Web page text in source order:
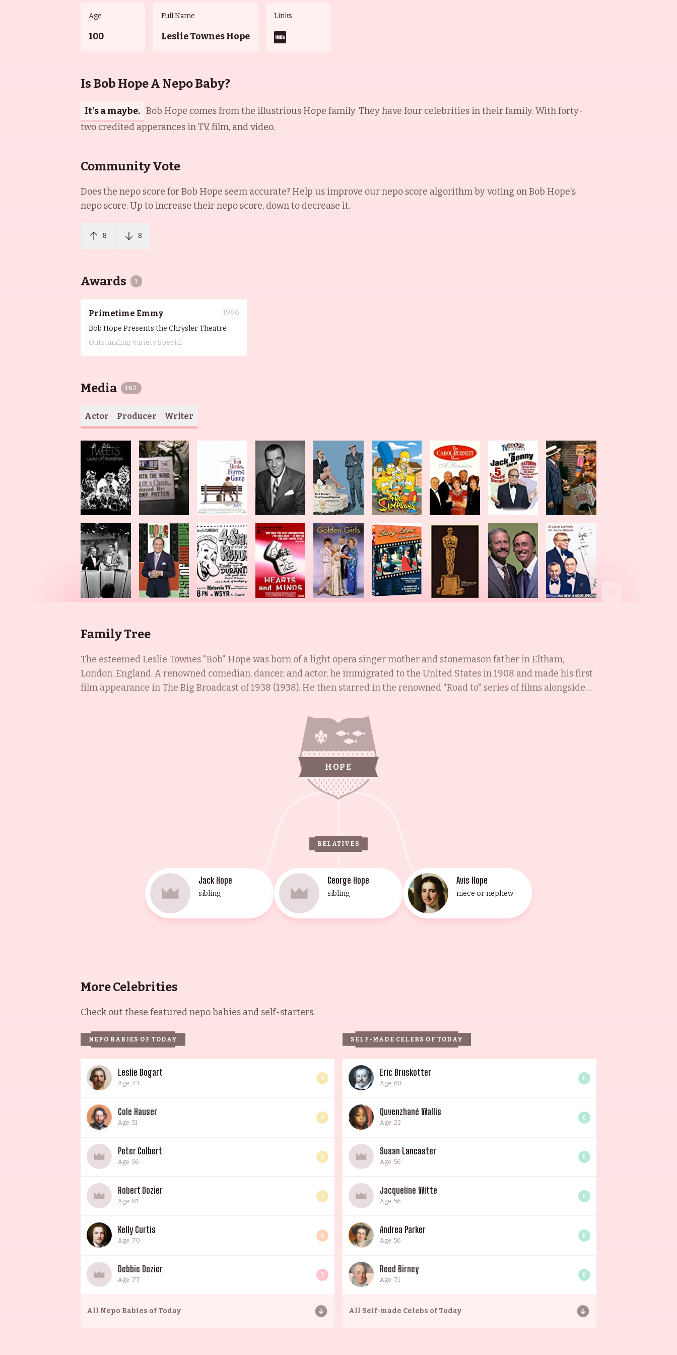
Age
100
Full Name
Leslie Townes Hope
Links
Is Bob Hope A Nepo Baby?
It's a maybe. Bob Hope comes from the illustrious Hope family. They have four celebrities in their family. With forty-
two credited apperances in TV, film, and video.
Community Vote
Does the nepo score forBob Hope seem accurate? Help us improve our nepo score algorithm by voting onBob Hope's
nepo score. Up to increase their nepo score, down to decrease it.
8 8
Awards 1
Primetime Emmy
1966
Bob Hope Presents the Chrysler Theatre
Outstanding Variety Special
Media 162
Actor Producer Writer
Family Tree
The esteemed Leslie Townes "Bob" Hope was born of a light opera singer mother and stonemason father in Eltham,
London, England. A renowned comedian, dancer, and actor, he immigrated to the United States in 1908 and made his first
film appearance in The Big Broadcast of 1938 (1938). He then starred in the renowned "Road to" series of films alongside
(1946), The Paleface (1948), and The Lemon Drop Kid (1951). He was also the first major star of the small screen, appearing
on The Bob Hope Show (1950), The Colgate Comedy Hour (1950), and The Bob Hope Show (1953). His last feature film was
Alias Jesse James (1959). A recipient of numerous awards and honors, Bob Hope passed away in his Toluca Lake, California
home in 1962. He will forever be remembered for his signature tune, "Thanks for the Memory".
HOPE
RELATIVES
Jack Hope
sibling
George Hope
sibling
Avis Hope
niece or nephew
More Celebrities
Check out these featured nepo babies and self-starters.
NEPO BABIES OF TODAY
Leslie Bogart
Age: 73
4
Cole Hauser
Age: 51
4
Peter Colbert
Age: 56
3
Robert Dozier
Age: 81
3
Kelly Curtis
Age: 70
6
Debbie Dozier
Age: 77
7
All Nepo Babies of Today
SELF-MADE CELEBS OF TODAY
Eric Bruskotter
Age: 60
0
Quvenzhané Wallis
Age: 22
0
Susan Lancaster
Age: 56
0
Jacqueline Witte
Age: 56
0
Andrea Parker
Age: 56
0
Reed Birney
Age: 71
0
All Self-made Celebs of Today